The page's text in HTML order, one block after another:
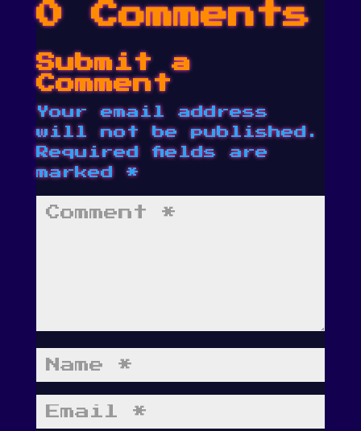
0 Comments
Submit a
Comment
Your email address
will not be published.
Required fields are
marked*